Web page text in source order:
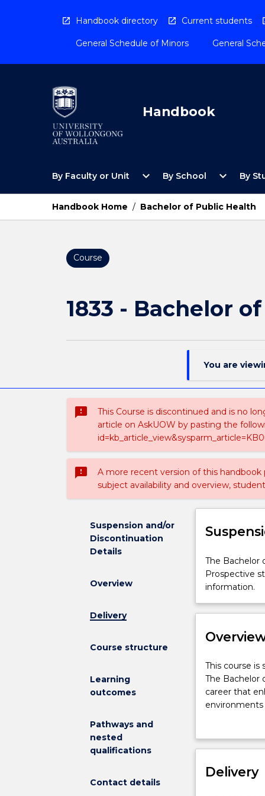
Handbook directory Current students
General Schedule of Minors General
Handbook
By Faculty or Unit
Open
Faculty
Unit
Menu
expand_more By School
Open
School
Menu
expand_more By
Handbook Home / Bachelor of Public Health
Course
1833 - Bachelor
You are
sms_failed
This Course is discontinued and is no
article on AskUOW by pasting the
sms_failed
A more recent version of this
subject availability and overview,
Suspension and/or
Discontinuation
Details
Overview
Delivery
Course structure
Learning
outcomes
Pathways and
nested
qualifications
Contact details
The
Bachelor
of
Health
not
for
new
enrolments
effective
students
students
The Bachelor
Prospective
information.
This
course
is
suspended
not
for
This course is
The Bachelor
career that
environments
are largely
and
practice
Delivery